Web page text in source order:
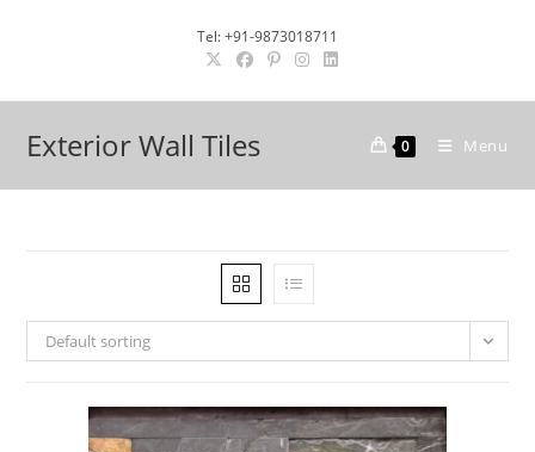
Tel: +91-9873018711
Exterior Wall Tiles 0 Menu
Default sorting